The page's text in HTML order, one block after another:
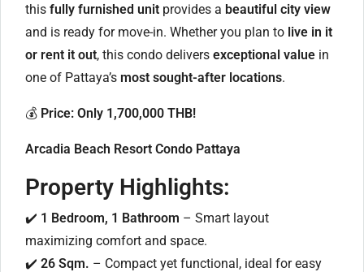
this fully furnished unit provides a beautiful city view
and is ready for move-in. Whether you plan to live in it
or rent it out, this condo delivers exceptional value in
one of Pattaya’s most sought-after locations.
💰 Price: Only 1,700,000 THB!
Arcadia Beach Resort Condo Pattaya
Property Highlights:
✔️ 1 Bedroom, 1 Bathroom – Smart layout
maximizing comfort and space.
✔️ 26 Sqm. – Compact yet functional, ideal for easy